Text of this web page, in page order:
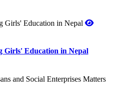
Girls' Education in Nepal